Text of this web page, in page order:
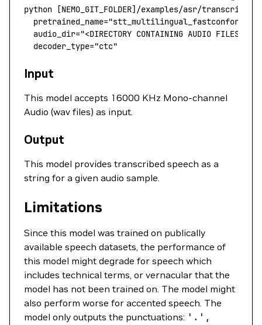
python [NEMO_GIT_FOLDER]/examples/asr/
  pretrained_name
=
  audio_dir="<DIRECTORY CONTAINING AUDIO FILES>"
  decoder_type="ctc"
Input
This model accepts 16000 KHz Mono-channel
Audio (wav files) as input.
Output
This model provides transcribed speech as a
string for a given audio sample.
Limitations
Since this model was trained on publically
available speech datasets, the performance of
this model might degrade for speech which
includes technical terms, or vernacular that the
model has not been trained on. The model might
also perform worse for accented speech. The
model only outputs the punctuations: '.' ,